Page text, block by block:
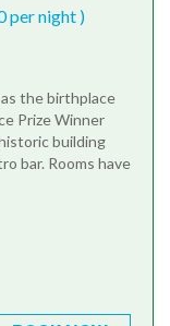
per night )
the birthplace
Prize Winner
building
bar. Rooms have